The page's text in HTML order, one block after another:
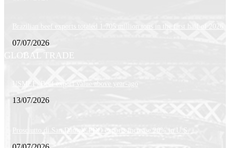
Brazilian beef exports totaled 1.705 million tons in the first half of 2026
07/07/2026
GLOBAL TRADE
USMEF: Beef export value above year-ago
13/07/2026
Prosciutto di San Daniele PDO exports increase 20% in U.S.